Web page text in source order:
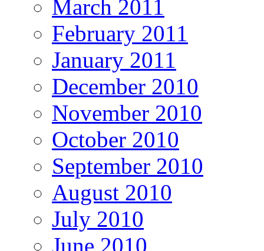
March 2011
February 2011
January 2011
December 2010
November 2010
October 2010
September 2010
August 2010
July 2010
June 2010